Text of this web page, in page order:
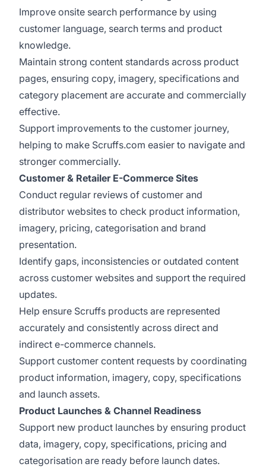
Improve onsite search performance by using
customer language, search terms and product
knowledge.
Maintain strong content standards across product
pages, ensuring copy, imagery, specifications and
category placement are accurate and commercially
effective.
Support improvements to the customer journey,
helping to make Scruffs.com easier to navigate and
stronger commercially.
Customer & Retailer E-Commerce Sites
Conduct regular reviews of customer and
distributor websites to check product information,
imagery, pricing, categorisation and brand
presentation.
Identify gaps, inconsistencies or outdated content
across customer websites and support the required
updates.
Help ensure Scruffs products are represented
accurately and consistently across direct and
indirect e-commerce channels.
Support customer content requests by coordinating
product information, imagery, copy, specifications
and launch assets.
Product Launches & Channel Readiness
Support new product launches by ensuring product
data, imagery, copy, specifications, pricing and
categorisation are ready before launch dates.